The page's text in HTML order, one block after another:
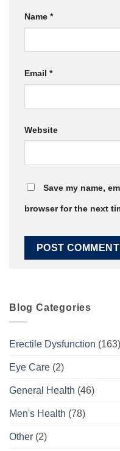
Name *
Email *
Website
Save my name,
browser for the next
Blog Categories
Erectile Dysfunction (163)
Eye Care (2)
General Health (46)
Men's Health (78)
Other (2)